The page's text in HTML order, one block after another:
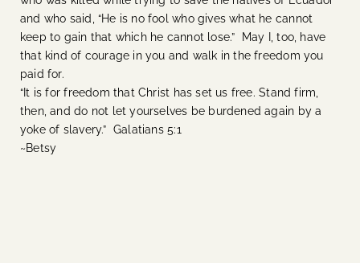
and who said, “He is no fool who gives what he cannot
keep to gain that which he cannot lose.” May I, too, have
that kind of courage in you and walk in the freedom you
paid for.
“It is for freedom that Christ has set us free. Stand firm,
then, and do not let yourselves be burdened again by a
yoke of slavery.” Galatians 5:1
~Betsy